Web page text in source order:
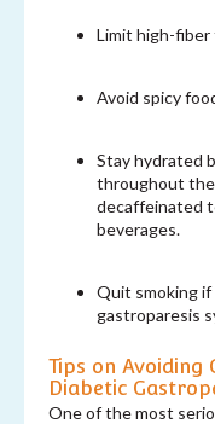
Limit high-fiber
Avoid spicy
Stay hydrated
throughout the
decaffeinated
beverages.
Quit smoking if
gastroparesis
Tips on Avoiding
Diabetic
One of the most